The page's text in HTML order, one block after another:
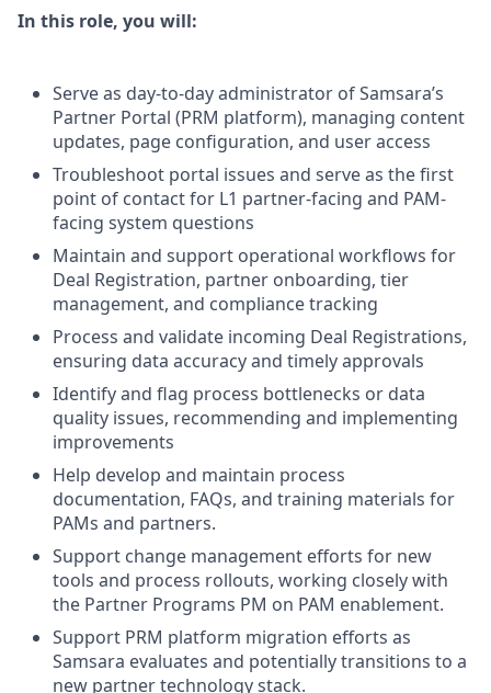
In this role, you will:
Serve as day-to-day administrator of Samsara’s
Partner Portal (PRM platform), managing content
updates, page configuration, and user access
Troubleshoot portal issues and serve as the first
point of contact for L1 partner-facing and PAM-
facing system questions
Maintain and support operational workflows for
Deal Registration, partner onboarding, tier
management, and compliance tracking
Process and validate incoming Deal Registrations,
ensuring data accuracy and timely approvals
Identify and flag process bottlenecks or data
quality issues, recommending and implementing
improvements
Help develop and maintain process
documentation, FAQs, and training materials for
PAMs and partners.
Support change management efforts for new
tools and process rollouts, working closely with
the Partner Programs PM on PAM enablement.
Support PRM platform migration efforts as
Samsara evaluates and potentially transitions to a
new partner technology stack.